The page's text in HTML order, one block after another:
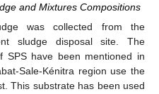
and Mixtures Compositions
was collected from the
sludge disposal site. The
SPS have been mentioned in
Sale-Kénitra region use the
This substrate has been used